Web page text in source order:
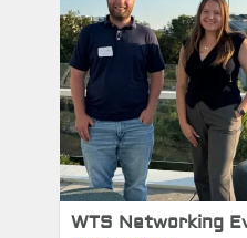
WTS Networking